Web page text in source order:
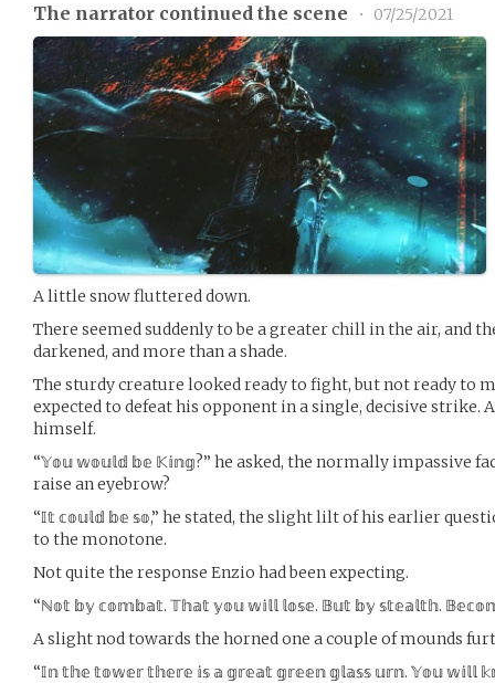
The narrator continued the scene • 07/25/2021
A little snow fluttered down.
There seemed suddenly to be a greater chill in the air, and
darkened, and more than a shade.
The sturdy creature looked ready to fight, but not ready to
expected to defeat his opponent in a single, decisive strike.
himself.
“𝕐𝕠𝕦 𝕨𝕠𝕦𝕝𝕕 𝕓𝕖 𝕂𝕚𝕟𝕘?” he asked, the normally impassive
raise an eyebrow?
“𝕀𝕥 𝕔𝕠𝕦𝕝𝕕 𝕓𝕖 𝕤𝕠,” he stated, the slight lilt of his earlier
to the monotone.
Not quite the response Enzio had been expecting.
“ℕ𝕠𝕥 𝕓𝕪 𝕔𝕠𝕞𝕓𝕒𝕥. 𝕋𝕙𝕒𝕥 𝕪𝕠𝕦 𝕨𝕚𝕝𝕝 𝕝𝕠𝕤𝕖. 𝔹𝕦𝕥 𝕓𝕪 𝕤𝕥𝕖𝕒𝕝𝕥𝕙.
A slight nod towards the horned one a couple of mounds
“𝕀𝕟 𝕥𝕙𝕖 𝕥𝕠𝕨𝕖𝕣 𝕥𝕙𝕖𝕣𝕖 𝕚𝕤 𝕒 𝕘𝕣𝕖𝕒𝕥 𝕘𝕣𝕖𝕖𝕟 𝕘𝕝𝕒𝕤𝕤 𝕦𝕣𝕟. 𝕐𝕠𝕦 𝕨𝕚𝕝𝕝